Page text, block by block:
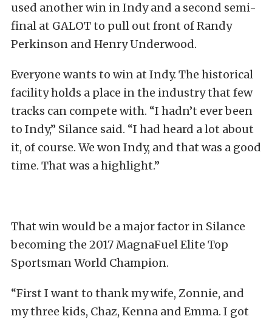
used another win in Indy and a second semi-
final at GALOT to pull out front of Randy
Perkinson and Henry Underwood.
Everyone wants to win at Indy. The historical
facility holds a place in the industry that few
tracks can compete with. “I hadn’t ever been
to Indy,” Silance said. “I had heard a lot about
it, of course. We won Indy, and that was a good
time. That was a highlight.”
That win would be a major factor in Silance
becoming the 2017 MagnaFuel Elite Top
Sportsman World Champion.
“First I want to thank my wife, Zonnie, and
my three kids, Chaz, Kenna and Emma. I got